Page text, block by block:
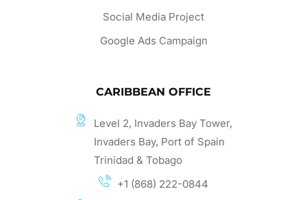
Social Media Project
Google Ads Campaign
CARIBBEAN OFFICE
Level 2, Invaders Bay Tower,
Invaders Bay, Port of Spain
Trinidad & Tobago
+1 (868) 222-0844